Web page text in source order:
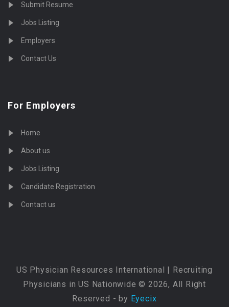
Submit Resume
Jobs Listing
Employers
Contact Us
For Employers
Home
About us
Jobs Listing
Candidate Registration
Contact us
US Physician Resources International | Recruiting
Physicians in US Nationwide © 2026, All Right
Reserved - by Eyecix